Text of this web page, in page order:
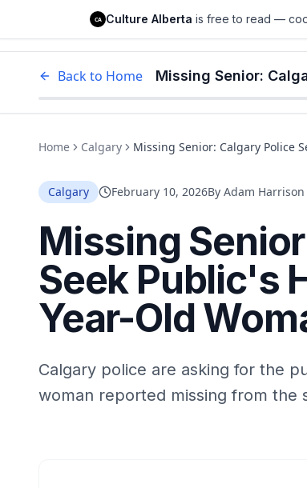
Culture Alberta
Back to Home
Home Calgary Missing Senior: Calgary Police
Calgary February 10, 2026By Adam Harrison
Missing
Seek Public's
Year-Old
Calgary police are asking for the
woman reported missing from the
CA Culture Alberta is free to read —